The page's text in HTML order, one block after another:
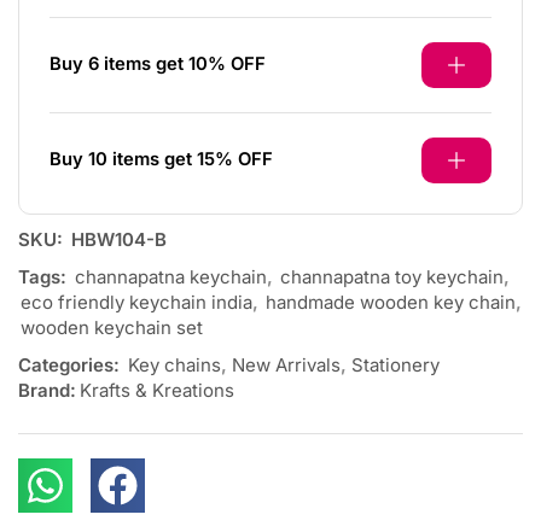
Buy 6 items get 10% OFF
Buy 10 items get 15% OFF
SKU: HBW104-B
Tags: channapatna keychain, channapatna toy keychain,
eco friendly keychain india, handmade wooden key chain,
wooden keychain set
Categories: Key chains, New Arrivals, Stationery
Brand: Krafts & Kreations